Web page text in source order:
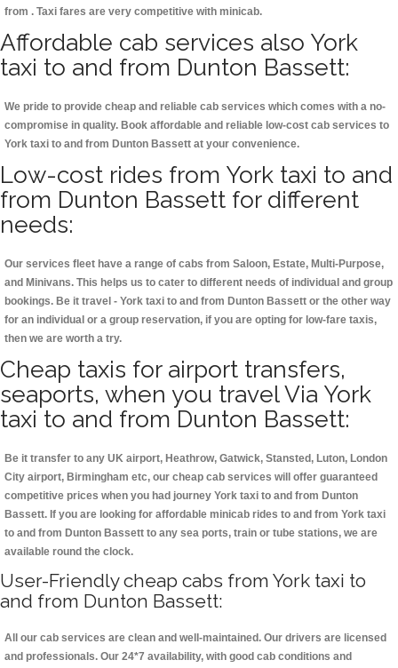
from . Taxi fares are very competitive with minicab.
Affordable cab services also York
taxi to and from Dunton Bassett:
We pride to provide cheap and reliable cab services which comes with a no-
compromise in quality. Book affordable and reliable low-cost cab services to
York taxi to and from Dunton Bassett at your convenience.
Low-cost rides from York taxi to and
from Dunton Bassett for different
needs:
Our services fleet have a range of cabs from Saloon, Estate, Multi-Purpose,
and Minivans. This helps us to cater to different needs of individual and group
bookings. Be it travel - York taxi to and from Dunton Bassett or the other way
for an individual or a group reservation, if you are opting for low-fare taxis,
then we are worth a try.
Cheap taxis for airport transfers,
seaports, when you travel Via York
taxi to and from Dunton Bassett:
Be it transfer to any UK airport, Heathrow, Gatwick, Stansted, Luton, London
City airport, Birmingham etc, our cheap cab services will offer guaranteed
competitive prices when you had journey York taxi to and from Dunton
Bassett. If you are looking for affordable minicab rides to and from York taxi
to and from Dunton Bassett to any sea ports, train or tube stations, we are
available round the clock.
User-Friendly cheap cabs from York taxi to
and from Dunton Bassett:
All our cab services are clean and well-maintained. Our drivers are licensed
and professionals. Our 24*7 availability, with good cab conditions and